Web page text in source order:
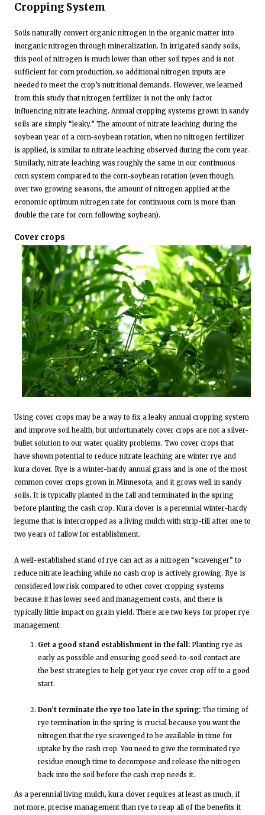
Cropping System
Soils naturally convert organic nitrogen in the organic matter into
inorganic nitrogen through mineralization. In irrigated sandy soils,
this pool of nitrogen is much lower than other soil types and is not
sufficient for corn production, so additional nitrogen inputs are
needed to meet the crop’s nutritional demands. However, we learned
from this study that nitrogen fertilizer is not the only factor
influencing nitrate leaching. Annual cropping systems grown in sandy
soils are simply “leaky.” The amount of nitrate leaching during the
soybean year of a corn-soybean rotation, when no nitrogen fertilizer
is applied, is similar to nitrate leaching observed during the corn year.
Similarly, nitrate leaching was roughly the same in our continuous
corn system compared to the corn-soybean rotation (even though,
over two growing seasons, the amount of nitrogen applied at the
economic optimum nitrogen rate for continuous corn is more than
double the rate for corn following soybean).
Cover crops
Using cover crops may be a way to fix a leaky annual cropping system
and improve soil health, but unfortunately cover crops are not a silver-
bullet solution to our water quality problems. Two cover crops that
have shown potential to reduce nitrate leaching are winter rye and
kura clover. Rye is a winter-hardy annual grass and is one of the most
common cover crops grown in Minnesota, and it grows well in sandy
soils. It is typically planted in the fall and terminated in the spring
before planting the cash crop. Kura clover is a perennial winter-hardy
legume that is intercropped as a living mulch with strip-till after one to
two years of fallow for establishment.
A well-established stand of rye can act as a nitrogen “scavenger” to
reduce nitrate leaching while no cash crop is actively growing. Rye is
considered low risk compared to other cover cropping systems
because it has lower seed and management costs, and there is
typically little impact on grain yield. There are two keys for proper rye
management:
Get a good stand establishment in the fall: Planting rye as
early as possible and ensuring good seed-to-soil contact are
the best strategies to help get your rye cover crop off to a good
start.
Don’t terminate the rye too late in the spring: The timing of
rye termination in the spring is crucial because you want the
nitrogen that the rye scavenged to be available in time for
uptake by the cash crop. You need to give the terminated rye
residue enough time to decompose and release the nitrogen
back into the soil before the cash crop needs it.
As a perennial living mulch, kura clover requires at least as much, if
not more, precise management than rye to reap all of the benefits it